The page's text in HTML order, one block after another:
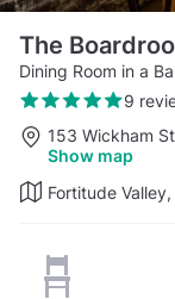
The
Dining Room in a
9
153 Wickham
Show map
Fortitude